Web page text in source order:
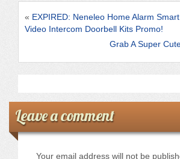
o
k
« EXPIRED: Neneleo Home Alarm
Video Intercom Doorbell Kits Promo!
Grab A Super
Leave a comment
Your email address will not be